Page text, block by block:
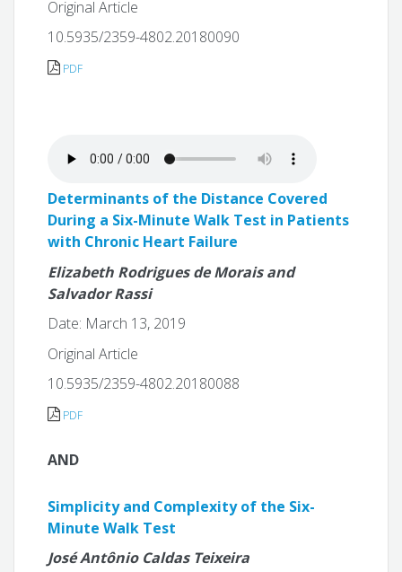
Original Article
10.5935/2359-4802.20180090
PDF
Determinants of the Distance Covered
During a Six-Minute Walk Test in Patients
with Chronic Heart Failure
Elizabeth Rodrigues de Morais and
Salvador Rassi
Date: March 13, 2019
Original Article
10.5935/2359-4802.20180088
PDF
AND
Simplicity and Complexity of the Six-
Minute Walk Test
José Antônio Caldas Teixeira